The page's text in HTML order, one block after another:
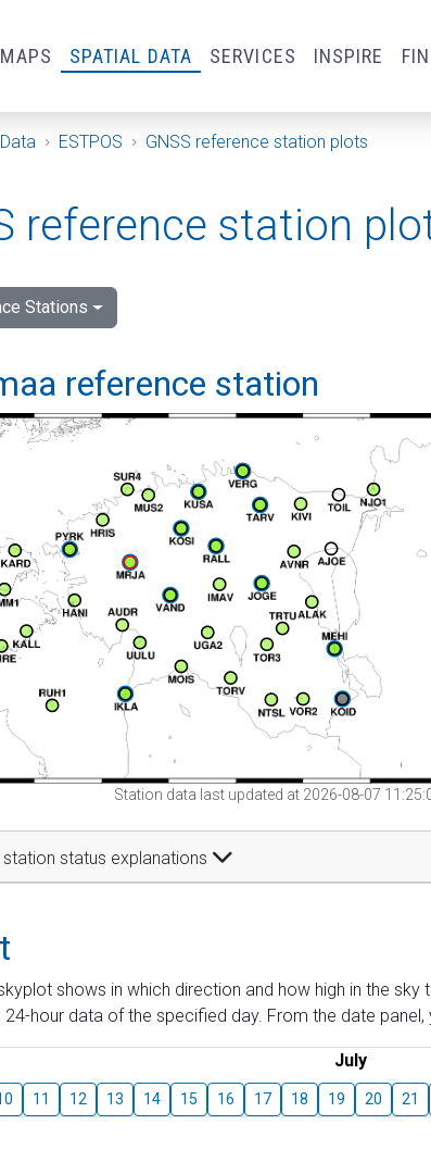
SPATIAL DATA SERVICES INSPIRE
ESTPOS GNSS reference station plots
reference station
Stations
reference station
Station data last updated at 2026-08-07
status explanations
shows in which direction and how high in the
24-hour data of the specified day. From the date
July
11 12 13 14 15 16 17 18 19 20 21